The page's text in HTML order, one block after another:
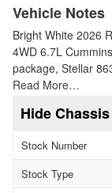
Vehicle Notes
Bright White 2026
4WD 6.7L
package, Stellar
Read More…
Stock Number
Stock Type